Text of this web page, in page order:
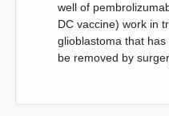
well of
DC vaccine) work in
glioblastoma that
be removed by